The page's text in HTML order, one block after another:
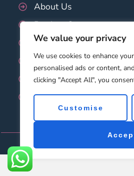
We value your privacy
We use cookies to enhance
personalised ads or content,
clicking "Accept All", you
Customise
About Us
Product Category
Application
Blog
Video
Contact Us